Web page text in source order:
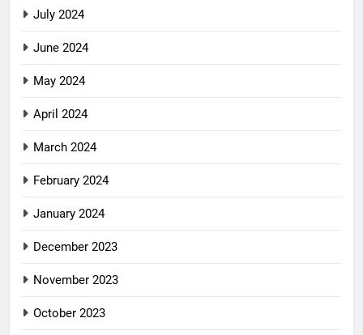
July 2024
June 2024
May 2024
April 2024
March 2024
February 2024
January 2024
December 2023
November 2023
October 2023